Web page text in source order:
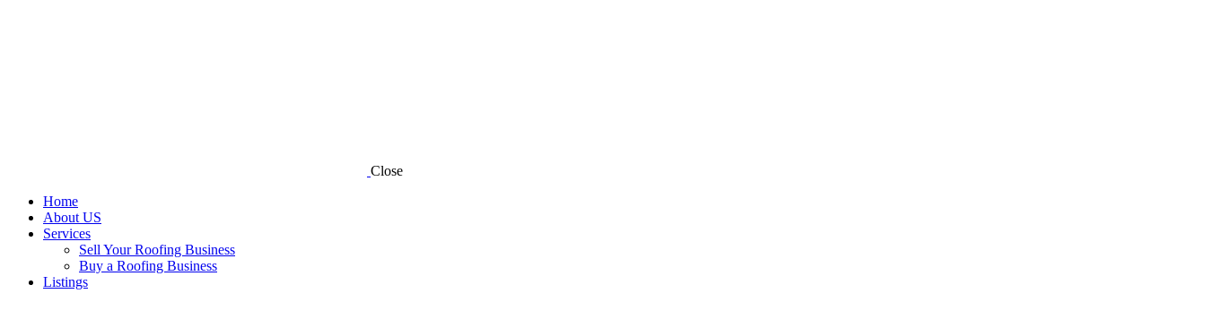
Close
Home
About US
Services
Sell Your Roofing Business
Buy a Roofing Business
Listings